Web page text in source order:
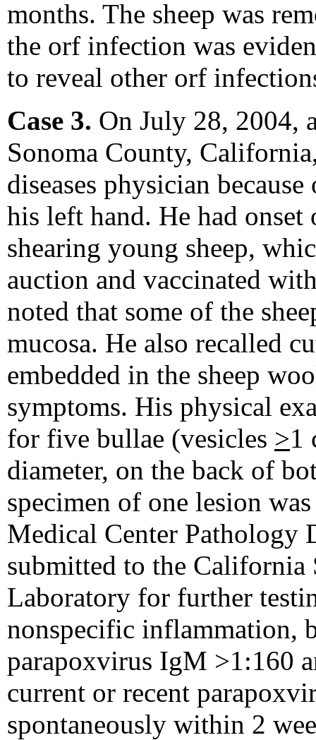
months. The sheep was
the orf infection was
to reveal other orf
Case 3. On July 28, 2004,
Sonoma County,
diseases physician
his left hand. He had onset
shearing young sheep,
auction and vaccinated
noted that some of the
mucosa. He also recalled
embedded in the sheep
symptoms. His physical
for five bullae (vesicles >1
diameter, on the back of
specimen of one lesion
Medical Center Pathology
submitted to the California
Laboratory for further
nonspecific inflammation,
parapoxvirus IgM >1:160
current or recent
spontaneously within 2